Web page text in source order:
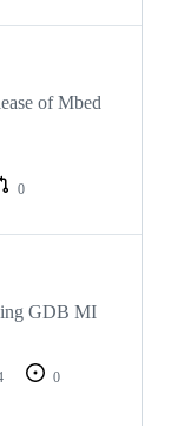
of Mbed
0
GDB MI
0